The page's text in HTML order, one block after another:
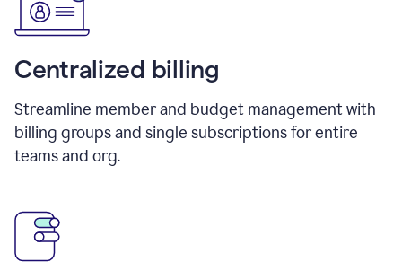
Centralized billing
Streamline member and budget management with
billing groups and single subscriptions for entire
teams and org.